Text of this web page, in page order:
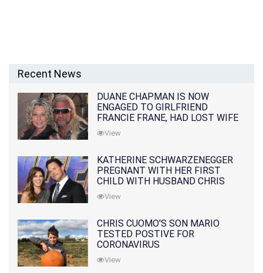
Recent News
DUANE CHAPMAN IS NOW
ENGAGED TO GIRLFRIEND
FRANCIE FRANE, HAD LOST WIFE
10 MONTHS EARLIER
View
KATHERINE SCHWARZENEGGER
PREGNANT WITH HER FIRST
CHILD WITH HUSBAND CHRIS
PRATT
View
CHRIS CUOMO'S SON MARIO
TESTED POSTIVE FOR
CORONAVIRUS
View